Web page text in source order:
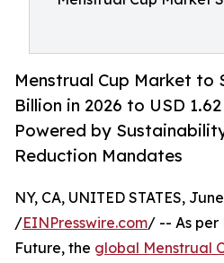
Menstrual Cup Market to
Billion in 2026 to USD
Powered by
Reduction Mandates
NY, CA, UNITED STATES,
/EINPresswire.com/ -- As per
Future, the global Menstrual